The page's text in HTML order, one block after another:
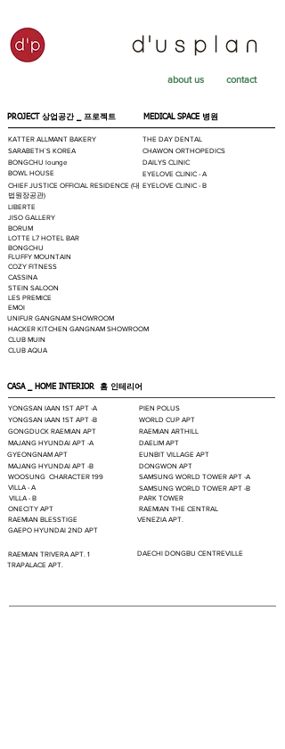
PROJECT 상업공간 _ 프로젝트
SARABETH`S KOREA
PIEN POLUS
CLUB MUIN
CASA _ HOME INTERIOR 홈 인테리어
GONGDUCK RAEMIAN APT
WOOSUNG CHARACTER 199
WORLD CUP APT
about us contact
RAEMIAN ARTHILL
MEDICAL SPACE 병원
THE DAY DENTAL
CHAWON ORTHOPEDICS
EYELOVE CLINIC - A
DAELIM APT
KATTER ALLMANT BAKERY
DONGWON APT
BOWL HOUSE
MAJANG HYUNDAI APT -A
EUNBIT VILLAGE APT
DAILYS CLINIC
CLUB AQUA
SAMSUNG WORLD TOWER APT -A
YONGSAN IAAN 1ST APT -A
MAJANG HYUNDAI APT -B
EYELOVE CLINIC - B
CHIEF JUSTICE OFFICIAL RESIDENCE (대
법원장공관)
GYEONGNAM APT
BONGCHU lounge
YONGSAN IAAN 1ST APT -B
LIBERTE
JISO GALLERY
BORUM
LOTTE L7 HOTEL BAR
BONGCHU
FLUFFY MOUNTAIN
COZY FITNESS
CASSINA
STEIN SALOON
LES PREMICE
EMOI
UNIFUR GANGNAM SHOWROOM
HACKER KITCHEN GANGNAM SHOWROOM
VILLA - A
SAMSUNG WORLD TOWER APT -B
VILLA - B
PARK TOWER
ONECITY APT
RAEMIAN THE CENTRAL
RAEMIAN BLESSTIGE
VENEZIA APT.
DAECHI DONGBU CENTREVILLE
RAEMIAN TRIVERA APT. 1
TRAPALACE APT.
GAEPO HYUNDAI 2ND APT